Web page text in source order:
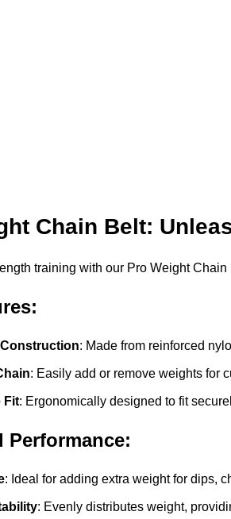
Chain Belt:
training with our Pro Weight
: Made from reinforced
: Easily add or remove weights for
Fit: Ergonomically designed to fit
Performance:
: Ideal for adding extra weight for dips,
: Evenly distributes weight,